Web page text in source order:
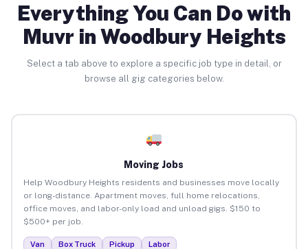
Everything You Can Do with
Muvr in Woodbury Heights
Select a tab above to explore a specific job type in detail, or
browse all gig categories below.
Moving Jobs
Help Woodbury Heights residents and businesses move locally
or long-distance. Apartment moves, full home relocations,
office moves, and labor-only load and unload gigs. $150 to
$500+ per job.
Van Box Truck Pickup Labor